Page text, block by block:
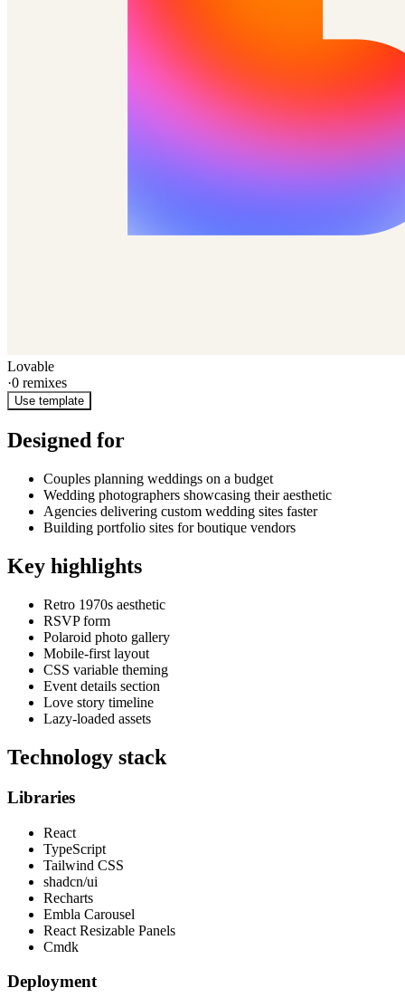
Lovable
·0 remixes
Use template
Designed for
Couples planning weddings on a budget
Wedding photographers showcasing their aesthetic
Agencies delivering custom wedding sites faster
Building portfolio sites for boutique vendors
Key highlights
Retro 1970s aesthetic
RSVP form
Polaroid photo gallery
Mobile-first layout
CSS variable theming
Event details section
Love story timeline
Lazy-loaded assets
Technology stack
Libraries
React
TypeScript
Tailwind CSS
shadcn/ui
Recharts
Embla Carousel
React Resizable Panels
Cmdk
Deployment